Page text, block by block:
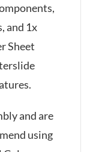
and 1x
Sheet
and are
using